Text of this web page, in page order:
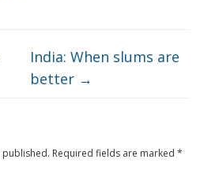
India: When slums are
better →
Required fields are marked *